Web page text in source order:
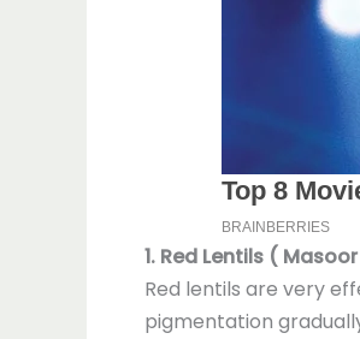
1. Red Lentils (
Red lentils are very
pigmentation